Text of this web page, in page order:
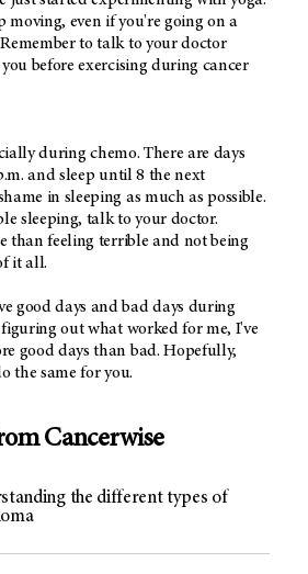
moving, even if you're going on a
to talk to your doctor
before exercising during cancer
during chemo. There are days
and sleep until 8 the next
in sleeping as much as possible.
sleeping, talk to your doctor.
than feeling terrible and not being
it all.
good days and bad days during
out what worked for me, I've
good days than bad. Hopefully,
the same for you.
Cancerwise
the different types of